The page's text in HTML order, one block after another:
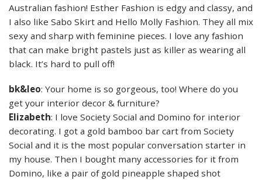
Australian fashion! Esther Fashion is edgy and classy, and
I also like Sabo Skirt and Hello Molly Fashion. They all mix
sexy and sharp with feminine pieces. I love any fashion
that can make bright pastels just as killer as wearing all
black. It’s hard to pull off!
bk&leo: Your home is so gorgeous, too! Where do you
get your interior decor & furniture?
Elizabeth: I love Society Social and Domino for interior
decorating. I got a gold bamboo bar cart from Society
Social and it is the most popular conversation starter in
my house. Then I bought many accessories for it from
Domino, like a pair of gold pineapple shaped shot